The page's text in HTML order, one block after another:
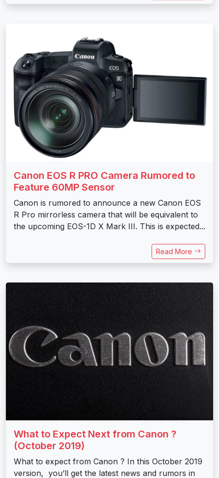
Canon EOS R PRO Camera Rumored to
Feature 60MP Sensor
Canon is rumored to announce a new Canon EOS
R Pro mirrorless camera that will be equivalent to
the upcoming EOS-1D X Mark III. This is expected...
Read More
What to Expect Next from Canon ?
(October 2019)
What to expect from Canon ? In this October 2019
version, you’ll get the latest news and rumors in